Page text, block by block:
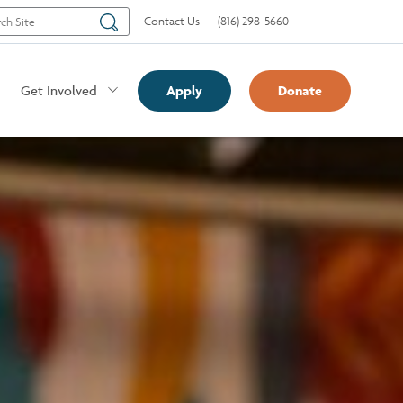
Search Contact Us (816) 298-5660
Get Involved Apply Donate